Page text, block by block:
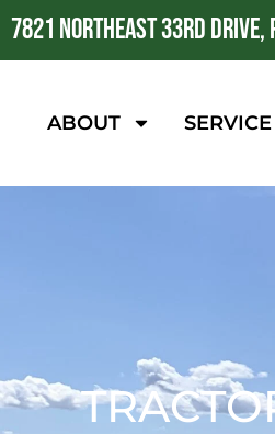
7821 NORTHEAST 33RD DRIVE,
ABOUT